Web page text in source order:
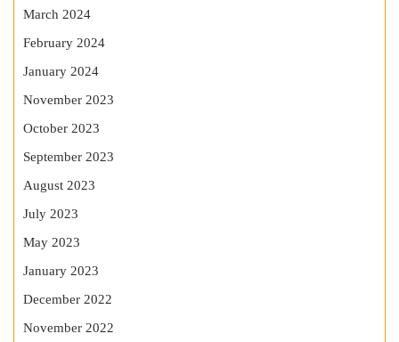
March 2024
February 2024
January 2024
November 2023
October 2023
September 2023
August 2023
July 2023
May 2023
January 2023
December 2022
November 2022